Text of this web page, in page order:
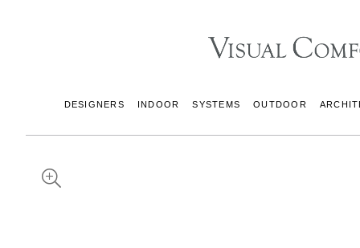
DESIGNERS INDOOR SYSTEMS OUTDOOR